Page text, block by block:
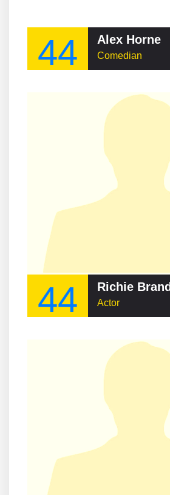
44 Alex Horne
Comedian
44 Richie Brand
Actor